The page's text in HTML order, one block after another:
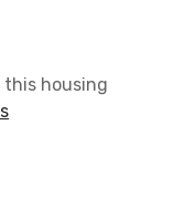
housing